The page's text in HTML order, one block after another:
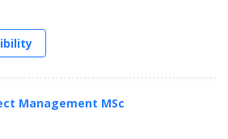
Management MSc